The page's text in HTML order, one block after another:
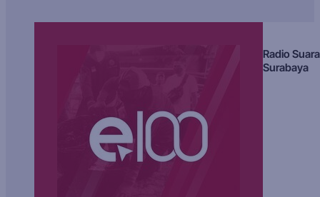
Radio Suara
Surabaya